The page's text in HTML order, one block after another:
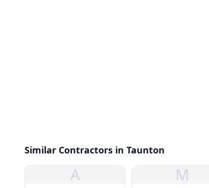
Similar Contractors in Taunton
A M